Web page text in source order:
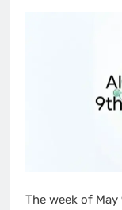
The week of